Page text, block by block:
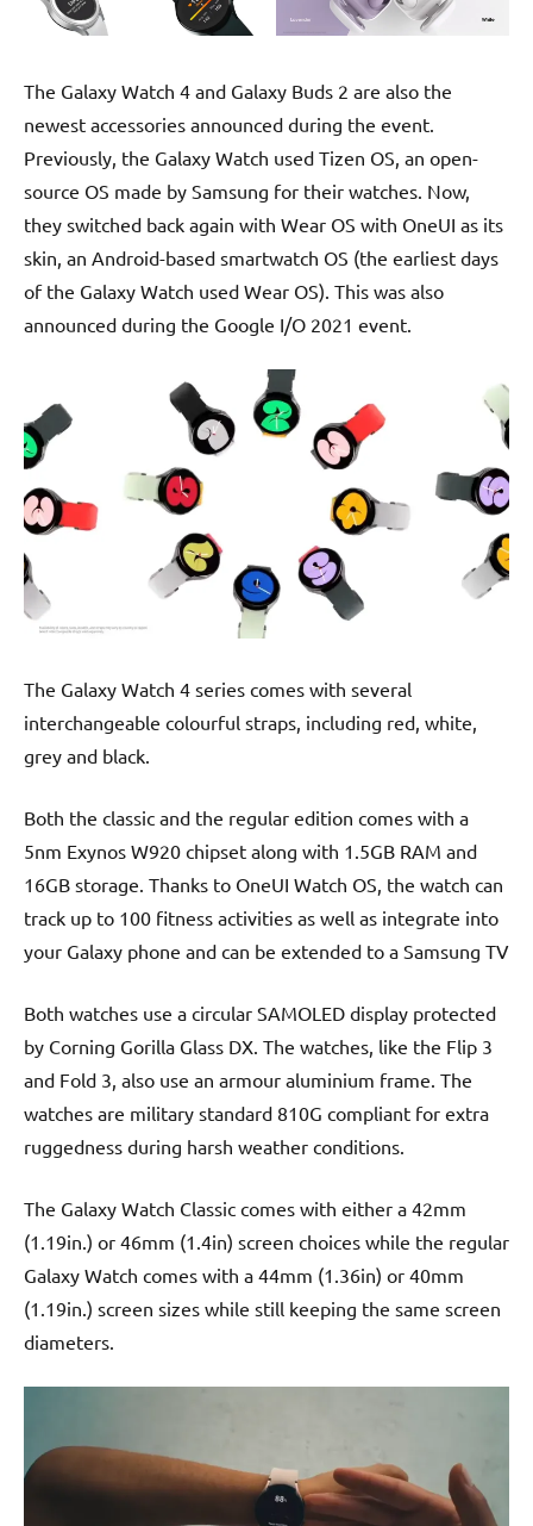
The Galaxy Watch 4 and Galaxy Buds 2 are also the
newest accessories announced during the event.
Previously, the Galaxy Watch used Tizen OS, an open-
source OS made by Samsung for their watches. Now,
they switched back again with Wear OS with OneUI as its
skin, an Android-based smartwatch OS (the earliest days
of the Galaxy Watch used Wear OS). This was also
announced during the Google I/O 2021 event.
The Galaxy Watch 4 series comes with several
interchangeable colourful straps, including red, white,
grey and black.
Both the classic and the regular edition comes with a
5nm Exynos W920 chipset along with 1.5GB RAM and
16GB storage. Thanks to OneUI Watch OS, the watch can
track up to 100 fitness activities as well as integrate into
your Galaxy phone and can be extended to a Samsung TV
Both watches use a circular SAMOLED display protected
by Corning Gorilla Glass DX. The watches, like the Flip 3
and Fold 3, also use an armour aluminium frame. The
watches are military standard 810G compliant for extra
ruggedness during harsh weather conditions.
The Galaxy Watch Classic comes with either a 42mm
(1.19in.) or 46mm (1.4in) screen choices while the regular
Galaxy Watch comes with a 44mm (1.36in) or 40mm
(1.19in.) screen sizes while still keeping the same screen
diameters.